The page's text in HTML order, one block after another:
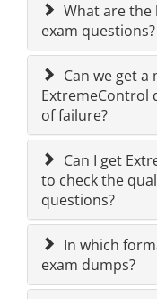
What are the
exam questions?
Can we get
ExtremeControl
of failure?
Can I get
to check the
questions?
In which
exam dumps?